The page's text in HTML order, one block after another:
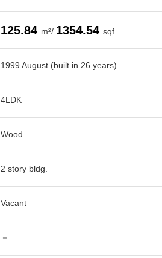
125.84 m²/ 1354.54 sqf
1999 August (built in 26 years)
4LDK
Wood
2 story bldg.
Vacant
－